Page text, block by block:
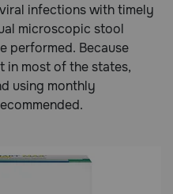
infections with timely
microscopic stool
performed. Because
in most of the states,
using monthly